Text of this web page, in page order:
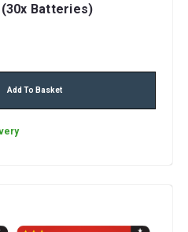
Batteries)
Add To Basket